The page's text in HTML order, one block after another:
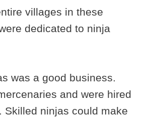
villages in these
dedicated to ninja
was a good business.
and were hired
Skilled ninjas could make